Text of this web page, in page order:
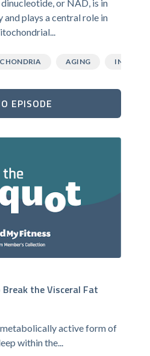
or NAD, is in
plays a central role in
AGING
EPISODE
the Visceral Fat
active form of
within the...